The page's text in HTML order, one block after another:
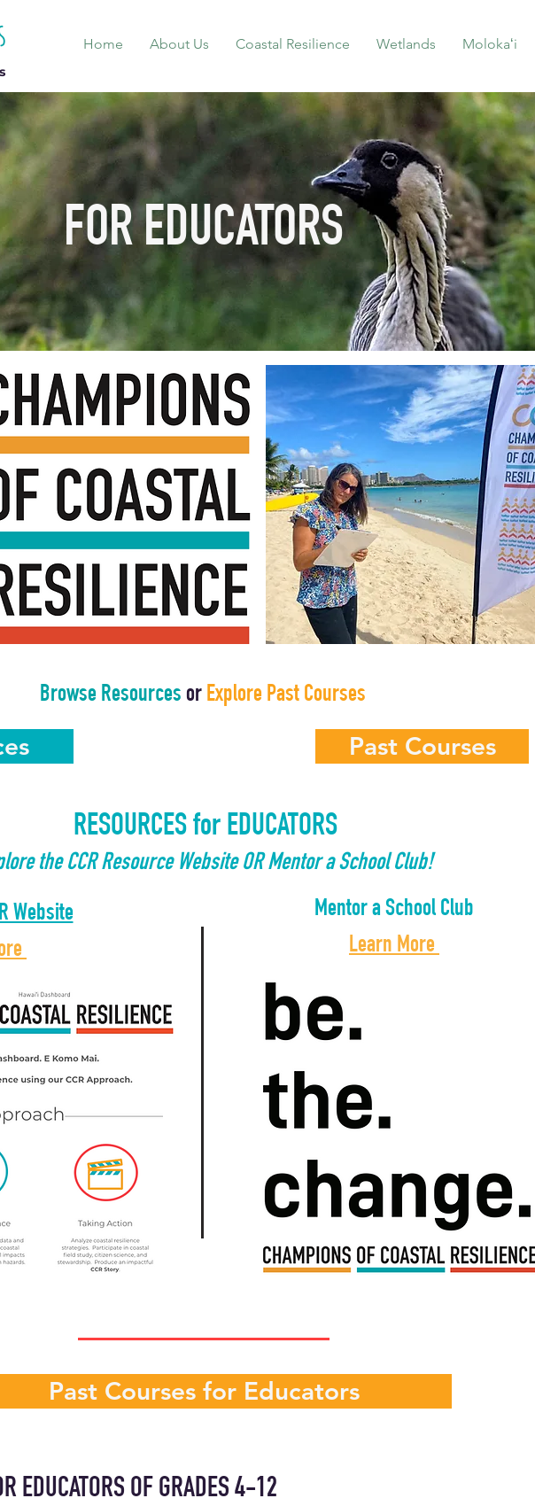
Home About Us Coastal Resilience Wetlands Molokaʻi
FOR EDUCATORS
Browse Resources or Explore Past Courses
Past Courses
RESOURCES for EDUCATORS
the CCR Resource Website OR Mentor a School Club!
Website
Mentor a School Club
Learn More
Past Courses for Educators
EDUCATORS OF GRADES 4-12